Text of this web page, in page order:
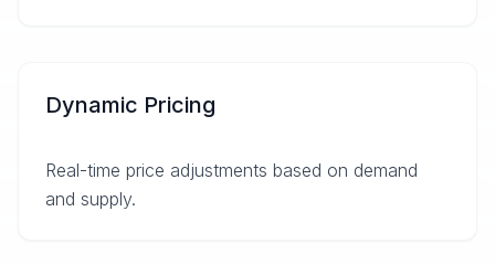
Dynamic Pricing
Real-time price adjustments based on demand
and supply.